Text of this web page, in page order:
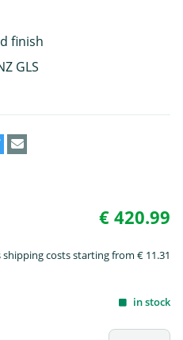
finish
GLS
€ 420.99
shipping costs starting from € 11.31
in stock